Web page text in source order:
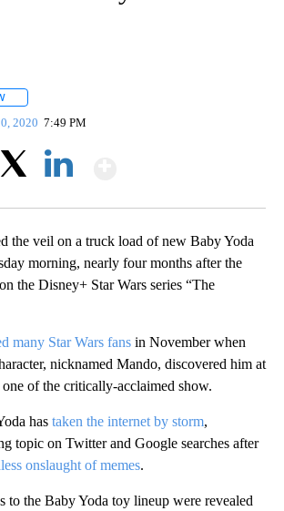
2020 7:49 PM
the veil on a truck load of new Baby Yoda
morning, nearly four months after the
the Disney+ Star Wars series “The
many Star Wars fans in November when
nicknamed Mando, discovered him at
of the critically-acclaimed show.
has taken the internet by storm,
topic on Twitter and Google searches after
onslaught of memes.
to the Baby Yoda toy lineup were revealed